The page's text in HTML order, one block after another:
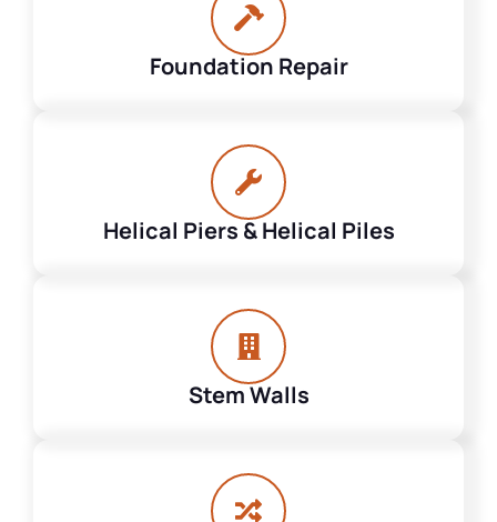
Foundation Repair
Helical Piers & Helical Piles
Stem Walls